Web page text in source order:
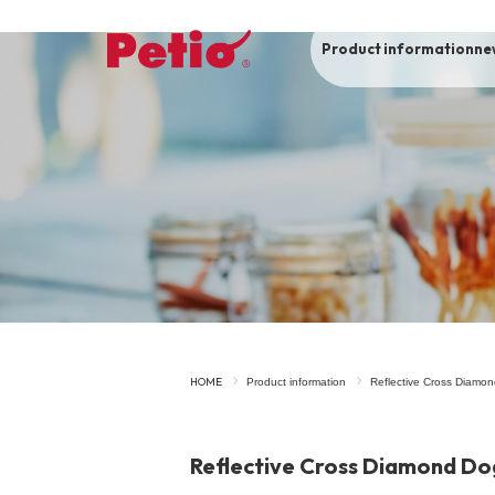
Product information
To list of dogs-ALL ITEMS
Category-CATEGORY
Outing
HOME Product information Reflective Cross
Reflective Cross Diamond